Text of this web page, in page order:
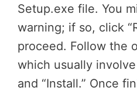
Setup.exe file. You
warning; if so, click
proceed. Follow the
which usually
and “Install.” Once